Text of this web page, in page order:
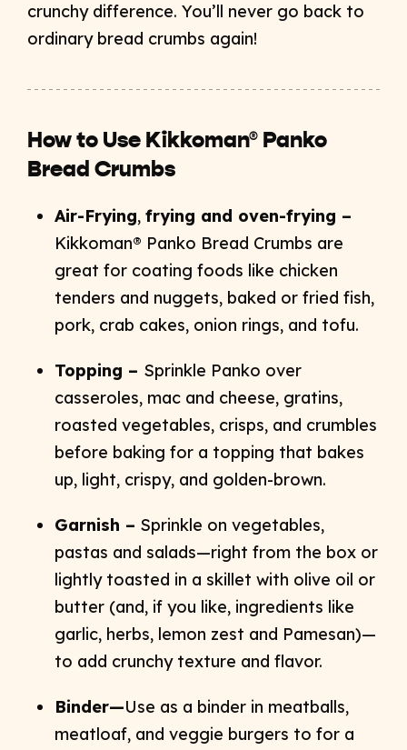
crunchy difference. You’ll never go back to
ordinary bread crumbs again!
How to Use Kikkoman® Panko
Bread Crumbs
Air-Frying, frying and oven-frying –
Kikkoman® Panko Bread Crumbs are
great for coating foods like chicken
tenders and nuggets, baked or fried fish,
pork, crab cakes, onion rings, and tofu.
Topping – Sprinkle Panko over
casseroles, mac and cheese, gratins,
roasted vegetables, crisps, and crumbles
before baking for a topping that bakes
up, light, crispy, and golden-brown.
Garnish – Sprinkle on vegetables,
pastas and salads—right from the box or
lightly toasted in a skillet with olive oil or
butter (and, if you like, ingredients like
garlic, herbs, lemon zest and Pamesan)—
to add crunchy texture and flavor.
Binder—Use as a binder in meatballs,
meatloaf, and veggie burgers to for a